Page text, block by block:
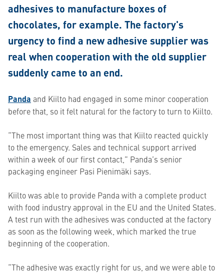
adhesives to manufacture boxes of
chocolates, for example. The factory's
urgency to find a new adhesive supplier was
real when cooperation with the old supplier
suddenly came to an end.
Panda and Kiilto had engaged in some minor cooperation
before that, so it felt natural for the factory to turn to Kiilto.
“The most important thing was that Kiilto reacted quickly
to the emergency. Sales and technical support arrived
within a week of our first contact,” Panda’s senior
packaging engineer Pasi Pienimäki says.
Kiilto was able to provide Panda with a complete product
with food industry approval in the EU and the United States.
A test run with the adhesives was conducted at the factory
as soon as the following week, which marked the true
beginning of the cooperation.
“The adhesive was exactly right for us, and we were able to